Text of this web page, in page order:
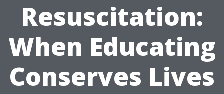
Resuscitation:
When Educating
Conserves Lives